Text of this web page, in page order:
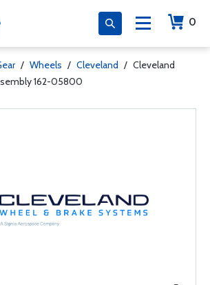
0
/ Wheels / Cleveland / Cleveland
162-05800